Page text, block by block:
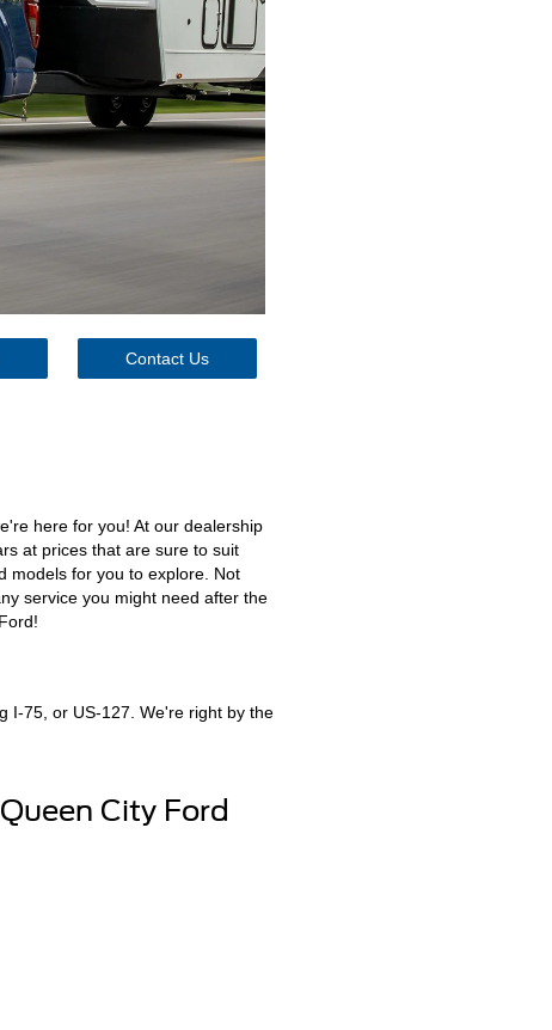
Contact Us
here for you! At our dealership
at prices that are sure to suit
models for you to explore. Not
service you might need after the
I-75, or US-127. We're right by the
City Ford